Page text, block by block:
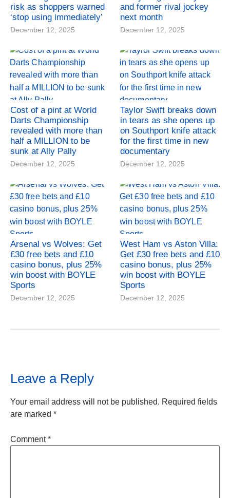
risk as shoppers warned
‘stop using immediately’
December 12, 2025
and former rival jockey
next month
December 12, 2025
Cost of a pint at World
Darts Championship
revealed with more than
half a MILLION to be
sunk at Ally Pally
December 12, 2025
Taylor Swift breaks down
in tears as she opens up
on Southport knife attack
for the first time in new
documentary
December 12, 2025
Arsenal vs Wolves: Get
£30 free bets and £10
casino bonus, plus 25%
win boost with BOYLE
Sports
December 12, 2025
West Ham vs Aston Villa:
Get £30 free bets and £10
casino bonus, plus 25%
win boost with BOYLE
Sports
December 12, 2025
Leave a Reply
Your email address will not be published. Required fields
are marked *
Comment*